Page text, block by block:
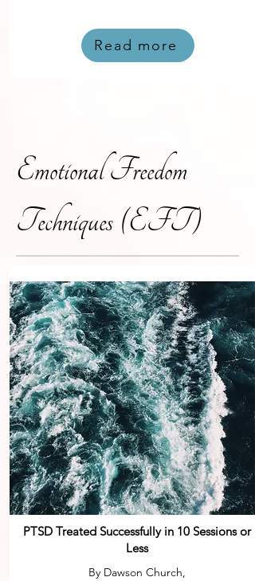
Read more
Emotional Freedom
Techniques (EFT)
PTSD Treated Successfully in 10 Sessions or
Less
By Dawson Church,